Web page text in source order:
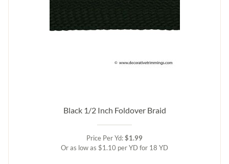
Black 1/2 Inch Foldover Braid
Price Per Yd:$1.99
Or as low as $1.10 per YD for 18 YD